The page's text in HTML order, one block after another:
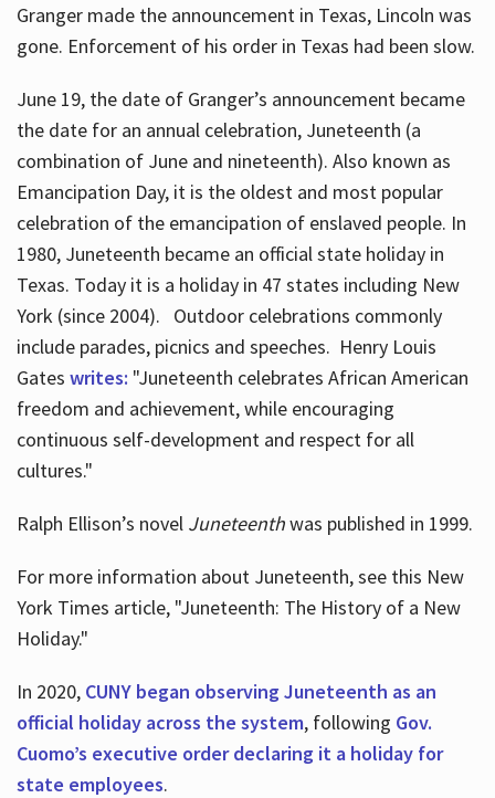
Granger made the announcement in Texas, Lincoln was
gone. Enforcement of his order in Texas had been slow.
June 19, the date of Granger’s announcement became
the date for an annual celebration, Juneteenth (a
combination of June and nineteenth). Also known as
Emancipation Day, it is the oldest and most popular
celebration of the emancipation of enslaved people. In
1980, Juneteenth became an official state holiday in
Texas. Today it is a holiday in 47 states including New
York (since 2004). Outdoor celebrations commonly
include parades, picnics and speeches. Henry Louis
Gates writes: "Juneteenth celebrates African American
freedom and achievement, while encouraging
continuous self-development and respect for all
cultures."
Ralph Ellison’s novel Juneteenthwas published in 1999.
For more information about Juneteenth, see this New
York Times article, "Juneteenth: The History of a New
Holiday."
In 2020, CUNY began observing Juneteenth as an
official holiday across the system, following Gov.
Cuomo’s executive order declaring it a holiday for
state employees.